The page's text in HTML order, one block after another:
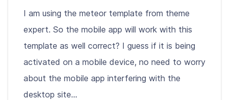
I am using the meteor template from theme
expert. So the mobile app will work with this
template as well correct? I guess if it is being
activated on a mobile device, no need to worry
about the mobile app interfering with the
desktop site...